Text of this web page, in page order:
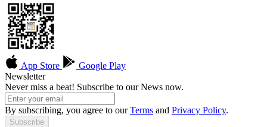
App Store
Google Play
Newsletter
Never miss a beat! Subscribe to our News now.
By subscribing, you agree to ourTerms and Privacy Policy.
Subscribe